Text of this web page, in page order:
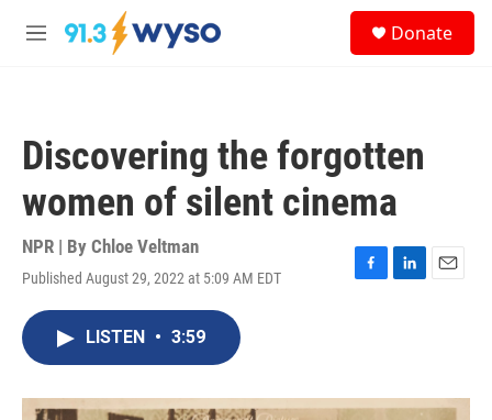
Skip to main content
M
Donate
Discovering the forgotten
women of silent cinema
NPR | By Chloe Veltman
Published August 29, 2022 at 5:09 AM EDT
F
o
L
I
E
LISTEN • 3:59